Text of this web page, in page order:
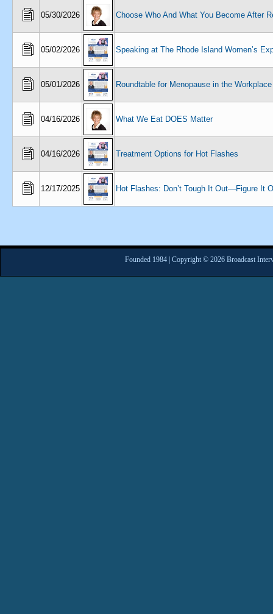
05/30/2026 Choose Who And What You Become After
05/02/2026 Speaking at The Rhode Island Women’s
05/01/2026 Roundtable for Menopause in the Workplace
04/16/2026 What We Eat DOES Matter
04/16/2026 Treatment Options for Hot Flashes
12/17/2025 Hot Flashes: Don’t Tough It Out—Figure It
Founded 1984 | Copyright © 2026 Broadcast